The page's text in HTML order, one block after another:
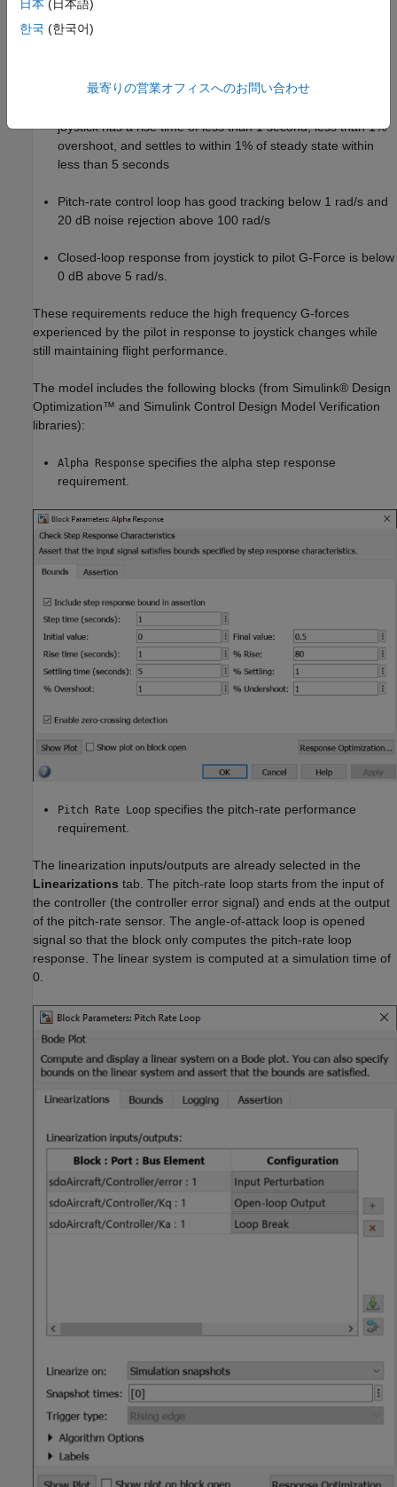
Controller Design Problem
joystick has a rise time of less than 1 second, less than 1%
overshoot, and settles to within 1% of steady state within
less than 5 seconds
Pitch-rate control loop has good tracking below 1 rad/s and
20 dB noise rejection above 100 rad/s
Closed-loop response from joystick to pilot G-Force is below
0 dB above 5 rad/s.
These requirements reduce the high frequency G-forces
experienced by the pilot in response to joystick changes while
still maintaining flight performance.
The model includes the following blocks (from Simulink® Design
Optimization™ and Simulink Control Design Model Verification
libraries):
Alpha Response specifies the alpha step response
requirement.
Pitch Rate Loop specifies the pitch-rate performance
requirement.
The linearization inputs/outputs are already selected in the
Linearizations tab. The pitch-rate loop starts from the input of
the controller (the controller error signal) and ends at the output
of the pitch-rate sensor. The angle-of-attack loop is opened
signal so that the block only computes the pitch-rate loop
response. The linear system is computed at a simulation time of
0.
日本 (日本語)
한국 (한국어)
最寄りの営業オフィスへのお問い合わせ